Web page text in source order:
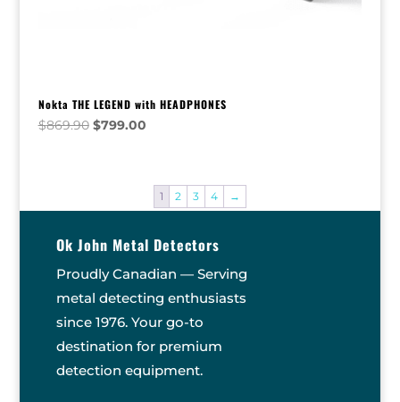
Nokta THE LEGEND with HEADPHONES
$869.90 Original
$799.00Current
$799.00.
1 2 3 4 →
Ok John Metal Detectors
Proudly Canadian — Serving
metal detecting enthusiasts
since 1976. Your go-to
destination for premium
detection equipment.